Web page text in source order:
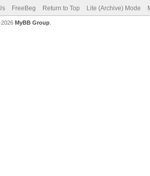
FreeBeg Return to Top Lite (Archive) Mode
2026 MyBB Group